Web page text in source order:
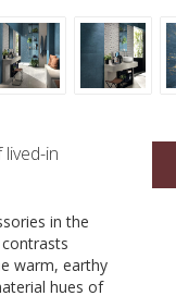
in
in the
warm, earthy
hues of